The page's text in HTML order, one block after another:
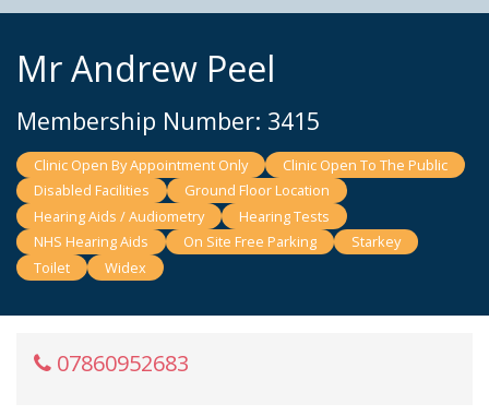
Mr Andrew Peel
Membership Number: 3415
Clinic Open By Appointment Only
Clinic Open To The Public
Disabled Facilities
Ground Floor Location
Hearing Aids / Audiometry
Hearing Tests
NHS Hearing Aids
On Site Free Parking
Starkey
Toilet
Widex
07860952683